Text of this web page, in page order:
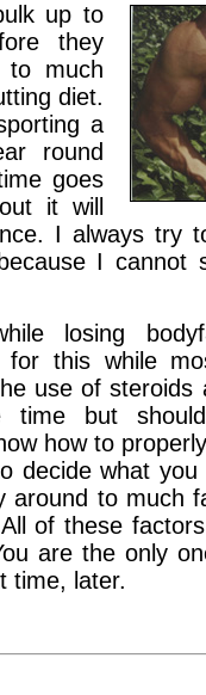
up to
they
to much
diet.
a
round
goes
it will
I always try
I cannot
losing
for this while
use of steroids
time but
how to
decide what
around to much
of these
are the only
time, later.